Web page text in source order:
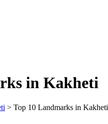
in Kakheti
> Top 10 Landmarks in Kakheti